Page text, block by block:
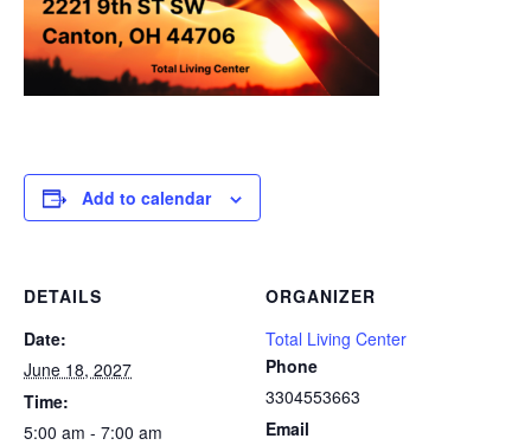
Add to calendar
DETAILS
Date:
June 18, 2027
Time:
5:00 am - 7:00 am
ORGANIZER
Total Living Center
Phone
3304553663
Email